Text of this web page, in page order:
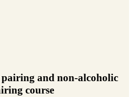
and non-alcoholic
course